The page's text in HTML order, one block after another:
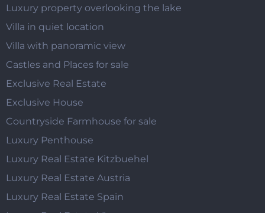
Luxury property overlooking the lake
Villa in quiet location
Villa with panoramic view
Castles and Places for sale
Exclusive Real Estate
Exclusive House
Countryside Farmhouse for sale
Luxury Penthouse
Luxury Real Estate Kitzbuehel
Luxury Real Estate Austria
Luxury Real Estate Spain